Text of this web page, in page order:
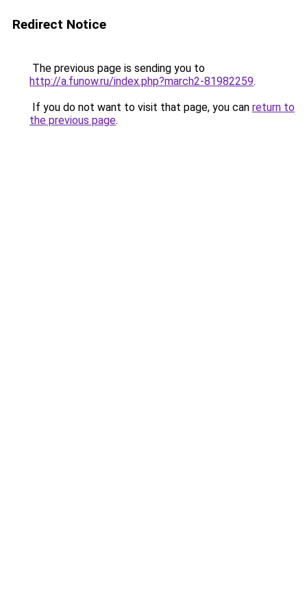
Redirect Notice
The previous page is sending you to
http://a.funow.ru/index.php?march2-81982259.
If you do not want to visit that page, you can return to
the previous page.